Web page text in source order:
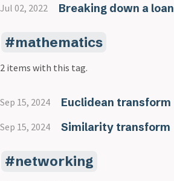
Jul 02, 2022 Breaking down a loan
mathematics
2 items with this tag.
Sep 15, 2024 Euclidean transform
Sep 15, 2024 Similarity transform
networking